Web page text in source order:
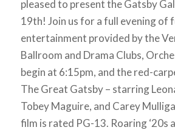
pleased to present the Gatsby
19th! Join us for a full evening of
entertainment provided by the
Ballroom and Drama Clubs,
begin at 6:15pm, and thered-
The Great Gatsby– starring
Tobey Maguire, and Carey
film is rated PG-13. Roaring ‘20s